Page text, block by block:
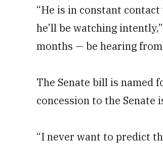
“He is in constant
he’ll be watching
months — be hearing
The Senate bill is named
concession to the
“I never want to predict